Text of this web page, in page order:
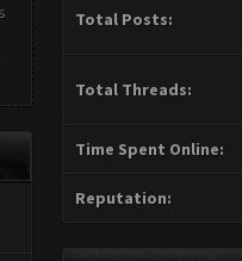
Total Posts:
Total Threads:
Time Spent Online:
Reputation: